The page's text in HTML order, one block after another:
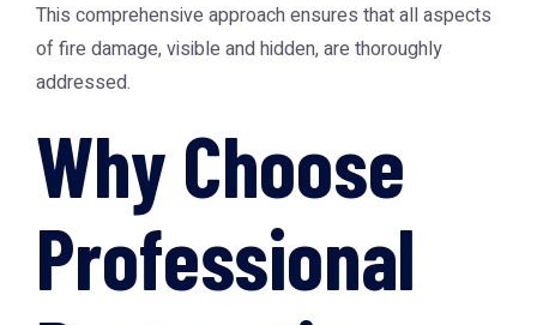
This comprehensive approach ensures that all aspects
of fire damage, visible and hidden, are thoroughly
addressed.
Why Choose
Professional